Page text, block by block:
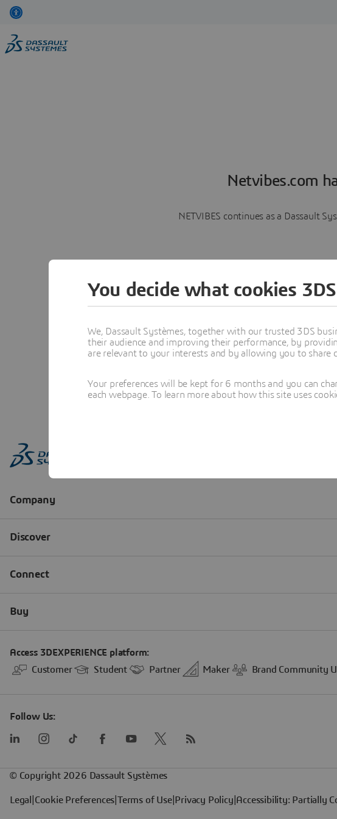
Netvibes.com
NETVIBES continues as a Dassault
You decide what cookies
We, Dassault Systèmes, together with our trusted 3DS
their audience and improving their performance, by
are relevant to your interests and by allowing you to share
Your preferences will be kept for 6 months and you can
each webpage. To learn more about how this site uses